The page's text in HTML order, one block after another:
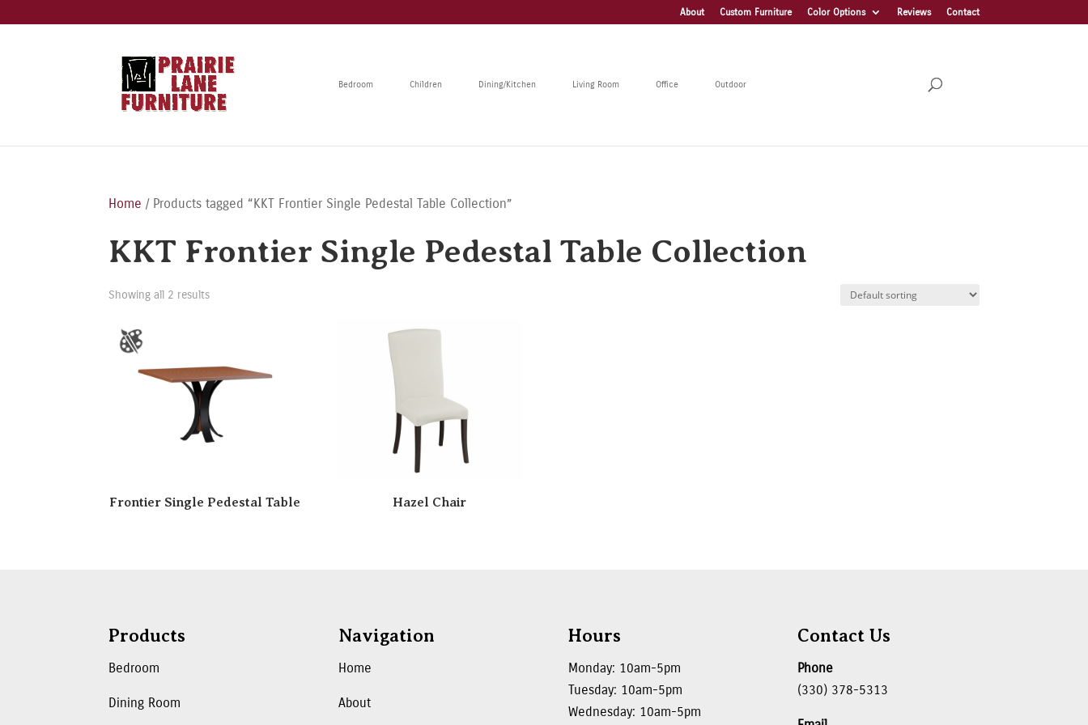
About Custom Furniture Color Options Reviews Contact
Bedroom Children Dining/Kitchen Living Room Office Outdoor
Home / Products tagged “KKT Frontier Single Pedestal Table Collection”
KKT Frontier Single Pedestal Table Collection
Showing all 2 results
Frontier Single Pedestal Table Hazel Chair
Products
Bedroom
Dining Room
Navigation
Home
About
Hours
Monday: 10am-5pm
Tuesday: 10am-5pm
Wednesday: 10am-5pm
Contact Us
Phone
(330) 378-5313